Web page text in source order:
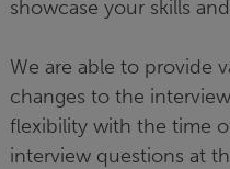
showcase your skills
We are able to provide
changes to the
flexibility with the time
interview questions at